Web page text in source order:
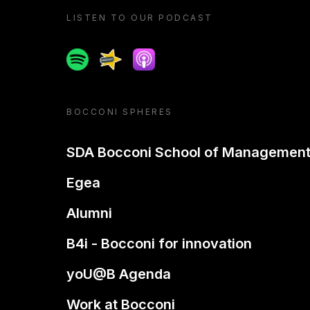
LISTEN TO OUR PODCAST
SpotifySpreakerApple podcast
BOCCONI SPHERES
SDA Bocconi School of Management
Egea
Alumni
B4i - Bocconi for innovation
yoU@B Agenda
Work at Bocconi